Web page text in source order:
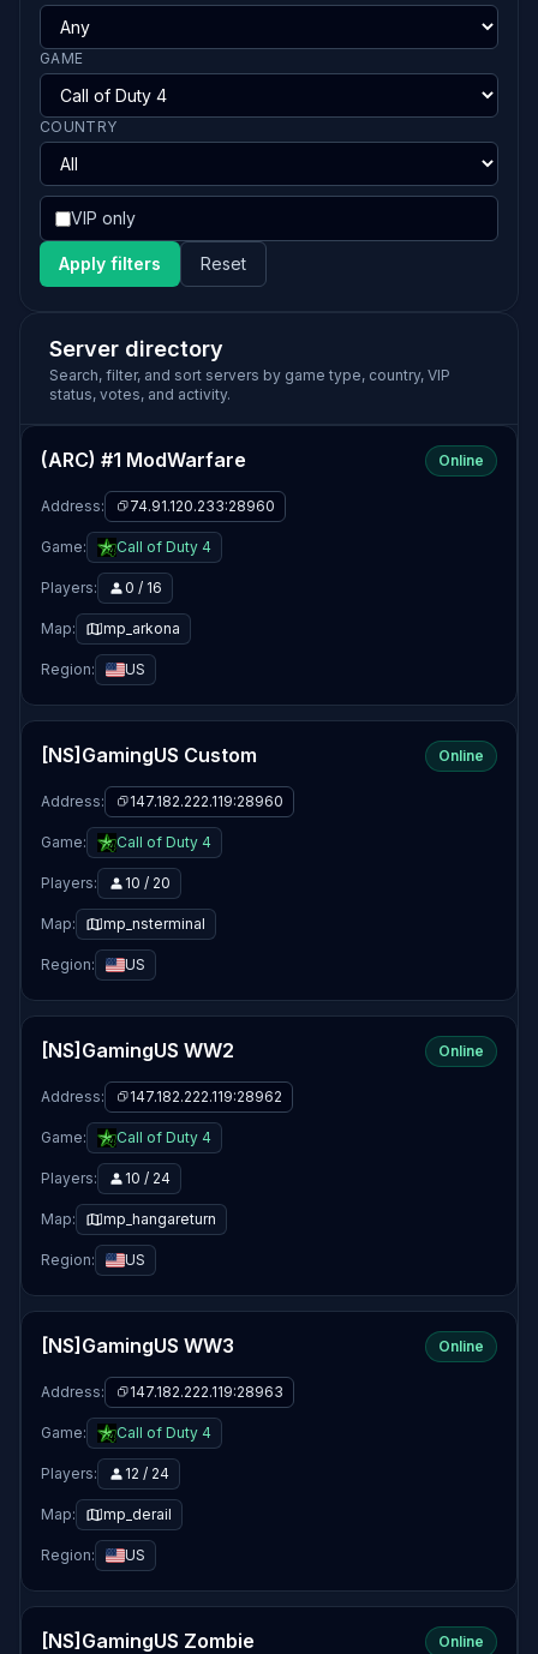
GAME
COUNTRY
VIP only
Apply filters Reset
Server directory
Search, filter, and sort servers by game type, country, VIP
status, votes, and activity.
(ARC) #1 ModWarfare Online
Address: 74.91.120.233:28960
Game: Call of Duty 4
Players: 0 / 16
Map: mp_arkona
Region: US
[NS]GamingUS Custom Online
Address: 147.182.222.119:28960
Game: Call of Duty 4
Players: 10 / 20
Map: mp_nsterminal
Region: US
[NS]GamingUS WW2 Online
Address: 147.182.222.119:28962
Game: Call of Duty 4
Players: 10 / 24
Map: mp_hangareturn
Region: US
[NS]GamingUS WW3 Online
Address: 147.182.222.119:28963
Game: Call of Duty 4
Players: 12 / 24
Map: mp_derail
Region: US
[NS]GamingUS Zombie Online